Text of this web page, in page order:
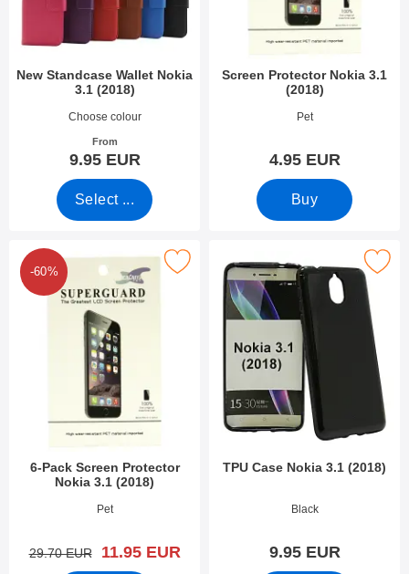
New Standcase Wallet Nokia
3.1 (2018)
Art.no 30409Choose colour
From
9.95 EUR
Select ...
Screen Protector Nokia 3.1
(2018)
Pet
4.95 EUR
Buy
-60%
6-Pack Screen Protector
Nokia 3.1 (2018)
Pet
old price
29.70 EUR new price
11.95 EUR
6-Pack Screen Protector Nokia 3.1 (2018) as favourite
TPU Case Nokia 3.1 (2018)
Art.no 27897Black
9.95 EUR
Mark tPU Case Nokia 3.1